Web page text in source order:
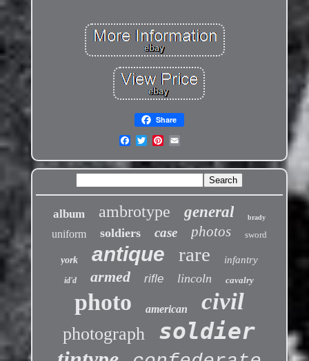
Share
album ambrotype general brady
uniform soldiers case photos sword
york antique rare infantry
id'd armed rifle lincoln cavalry
photo american civil
photograph soldier